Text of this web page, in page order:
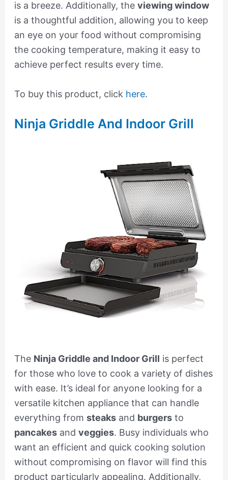
is a breeze. Additionally, the viewing window
is a thoughtful addition, allowing you to keep
an eye on your food without compromising
the cooking temperature, making it easy to
achieve perfect results every time.
To buy this product, click here.
Ninja Griddle And Indoor Grill
The Ninja Griddle and Indoor Grill is perfect
for those who love to cook a variety of dishes
with ease. It’s ideal for anyone looking for a
versatile kitchen appliance that can handle
everything from steaksand burgersto
pancakesand veggies. Busy individuals who
want an efficient and quick cooking solution
without compromising on flavor will find this
product particularly appealing. Additionally,